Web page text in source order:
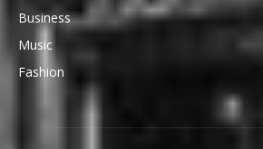
Business
Music
Fashion